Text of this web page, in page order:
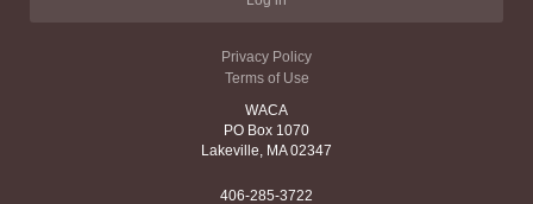
Privacy Policy
Terms of Use
WACA
PO Box 1070
Lakeville, MA 02347
406-285-3722